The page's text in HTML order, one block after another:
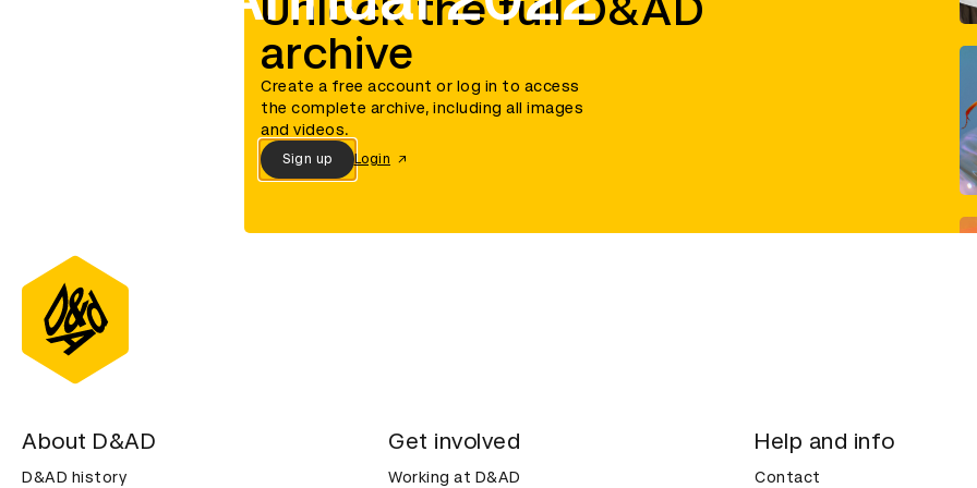
archive
Create a free account or log in to access
the complete archive, including all images
and videos.
Sign up Login
About D&AD
D&AD history
Get involved
Working at D&AD
Help and info
Contact